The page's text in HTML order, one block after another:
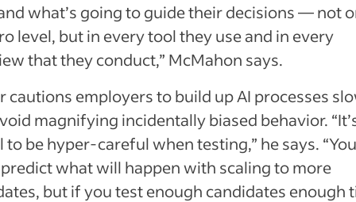
what’s going to guide their decisions — not
level, but in every tool they use and in every
that they conduct,” McMahon says.
cautions employers to build up AI processes
magnifying incidentally biased behavior.
to be hyper-careful when testing,” he says.
what will happen with scaling to more
but if you test enough candidates enough